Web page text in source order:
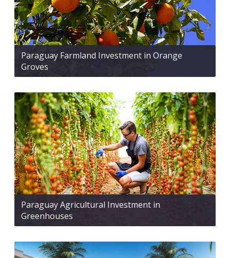
Paraguay Farmland Investment in Orange
Groves
Paraguay Agricultural Investment in
Greenhouses